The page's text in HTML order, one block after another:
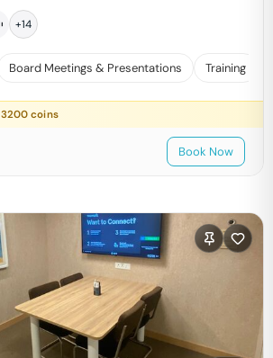
+14
Board Meetings & Presentations Training
3200 coins
Book Now